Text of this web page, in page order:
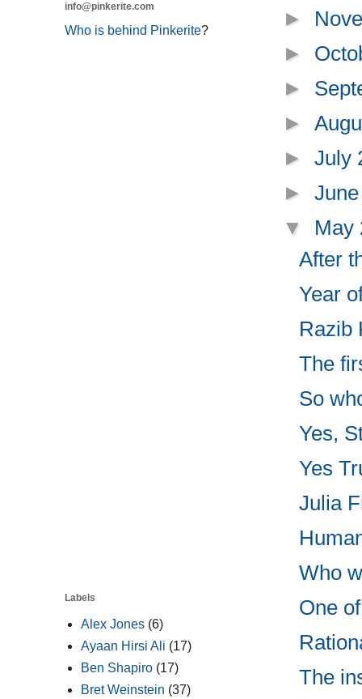
►
►
►
►
►July
►
▼ May
After
Year
Razib
The
So
Yes,
Yes
Julia
Who
One
The
info@pinkerite.com
Who is behind Pinkerite?
Labels
Alex Jones (6)
Ayaan Hirsi Ali (17)
Ben Shapiro (17)
Bret Weinstein (37)